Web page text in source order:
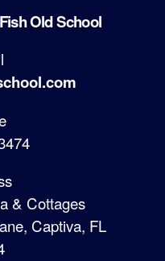
Old School
& Cottages
Captiva, FL